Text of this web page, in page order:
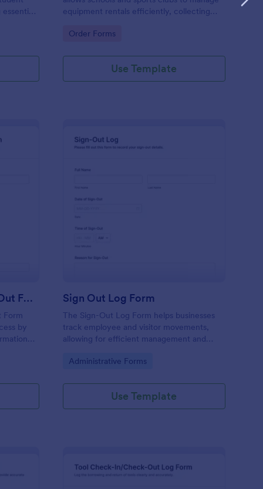
equipment rentals efficiently, collecting
tracking of borrowed items.
Go to Category:
Order Forms
Use Template
Freight Shipment Check Out Form
Form
by
Sign Out Log Form
The Sign-Out Log Form helps businesses
track employee and visitor movements,
allowing for efficient management and
Go to Category:
Administrative Forms
Use Template